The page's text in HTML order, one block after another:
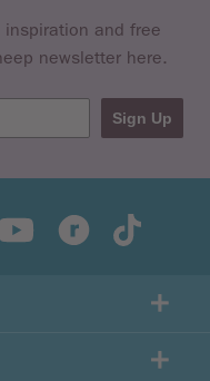
and free
newsletter here.
Sign Up